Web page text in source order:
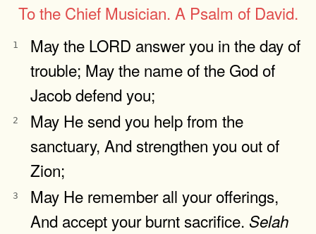
To the Chief Musician. A Psalm of David.
1
May the LORD answer you in the day of
trouble; May the name of the God of
Jacob defend you;
2
May He send you help from the
sanctuary, And strengthen you out of
Zion;
3
May He remember all your offerings,
And accept your burnt sacrifice. Selah